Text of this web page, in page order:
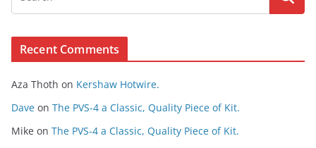
s
n
t
n
Recent Comments
Aza Thoth on Kershaw Hotwire.
Dave on The PVS-4 a Classic, Quality Piece of Kit.
Mike on The PVS-4 a Classic, Quality Piece of Kit.